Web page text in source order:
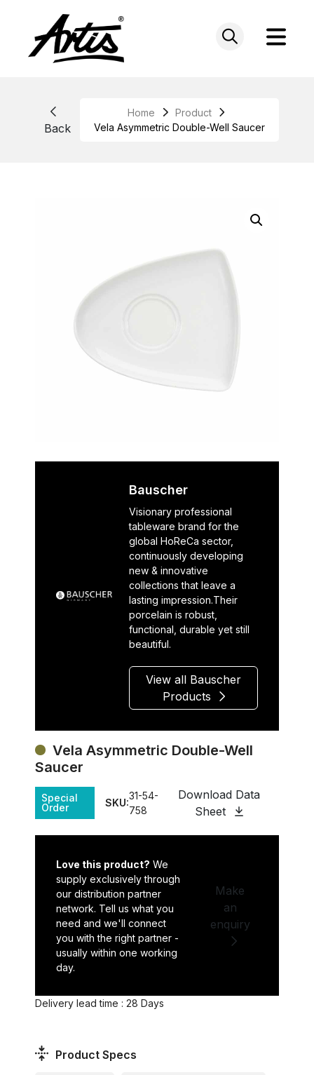
Back
Home
Product
Vela Asymmetric Double-Well Saucer
Bauscher
Visionary professional
tableware brand for the
global HoReCa sector,
continuously developing
new & innovative
collections that leave a
lasting impression.Their
porcelain is robust,
functional, durable yet still
beautiful.
View all Bauscher
Products
Vela Asymmetric Double-Well
Saucer
Special
Order
SKU:
31-54-
758
Download Data
Sheet
Love this product? We
supply exclusively through
our distribution partner
network. Tell us what you
need and we'll connect
you with the right partner -
usually within one working
day.
Make
an
enquiry
Delivery lead time : 28 Days
Product Specs